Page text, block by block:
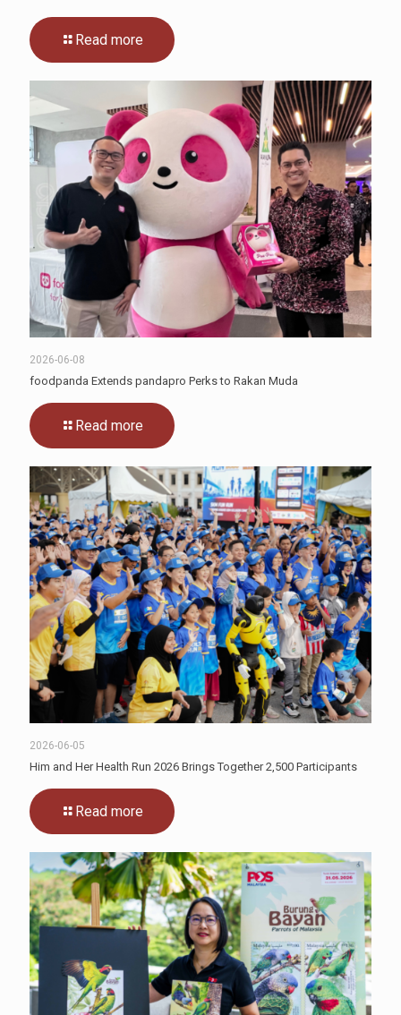
Read more
2026-06-08
foodpanda Extends pandapro Perks to Rakan Muda
Read more
2026-06-05
Him and Her Health Run 2026 Brings Together 2,500 Participants
Read more